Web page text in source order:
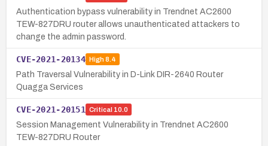
Authentication bypass vulnerability in Trendnet AC2600
TEW-827DRU router allows unauthenticated attackers to
change the admin password.
CVE-2021-20134 High8.4
Path Traversal Vulnerability in D-Link DIR-2640 Router
Quagga Services
CVE-2021-20151 Critical 10.0
Session Management Vulnerability in Trendnet AC2600
TEW-827DRU Router